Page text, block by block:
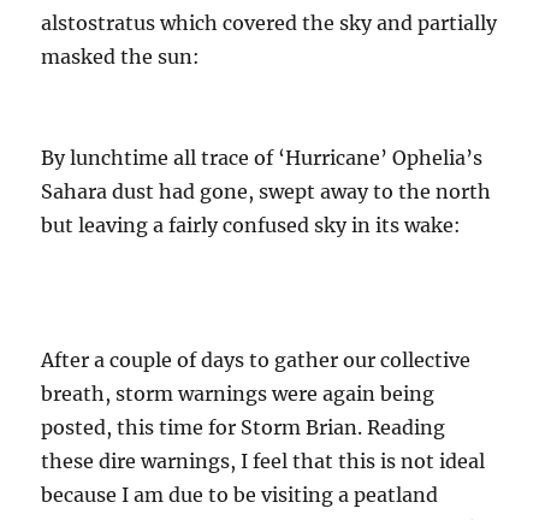
alstostratus which covered the sky and partially
masked the sun:
By lunchtime all trace of ‘Hurricane’ Ophelia’s
Sahara dust had gone, swept away to the north
but leaving a fairly confused sky in its wake:
After a couple of days to gather our collective
breath, storm warnings were again being
posted, this time for Storm Brian. Reading
these dire warnings, I feel that this is not ideal
because I am due to be visiting a peatland